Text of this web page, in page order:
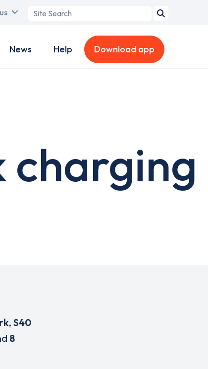
Search
News Help Download app
charging
, S40
8